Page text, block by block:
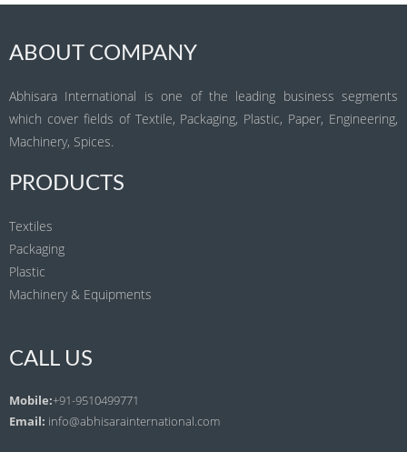
ABOUT COMPANY
Abhisara International is one of the leading business segments
which cover fields of Textile, Packaging, Plastic, Paper, Engineering,
Machinery, Spices.
PRODUCTS
Textiles
Packaging
Plastic
Machinery & Equipments
CALL US
Mobile:+91-9510499771
Email: info@abhisarainternational.com